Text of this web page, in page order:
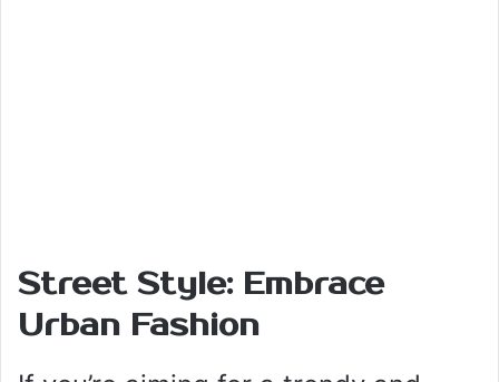
Street Style: Embrace
Urban Fashion